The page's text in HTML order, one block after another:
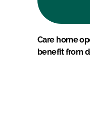
Care home
benefit from